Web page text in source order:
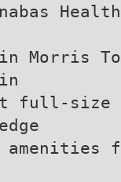
in Morris
full-size